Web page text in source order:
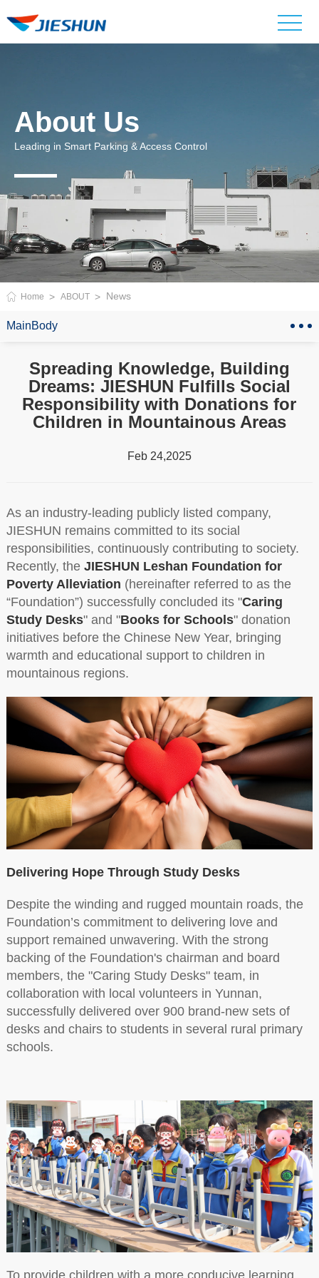
About Us
Leading in Smart Parking & Access Control
Home ABOUT News
MainBody
Spreading Knowledge, Building
Dreams: JIESHUN Fulfills Social
Responsibility with Donations for
Children in Mountainous Areas
Feb 24,2025
As an industry-leading publicly listed company,
JIESHUN remains committed to its social
responsibilities, continuously contributing to society.
Recently, the JIESHUN Leshan Foundation for
Poverty Alleviation (hereinafter referred to as the
“Foundation”) successfully concluded its "Caring
Study Desks" and "Books for Schools" donation
initiatives before the Chinese New Year, bringing
warmth and educational support to children in
mountainous regions.
Delivering Hope Through Study Desks
Despite the winding and rugged mountain roads, the
Foundation’s commitment to delivering love and
support remained unwavering. With the strong
backing of the Foundation's chairman and board
members, the "Caring Study Desks" team, in
collaboration with local volunteers in Yunnan,
successfully delivered over 900 brand-new sets of
desks and chairs to students in several rural primary
schools.
To provide children with a more conducive learning